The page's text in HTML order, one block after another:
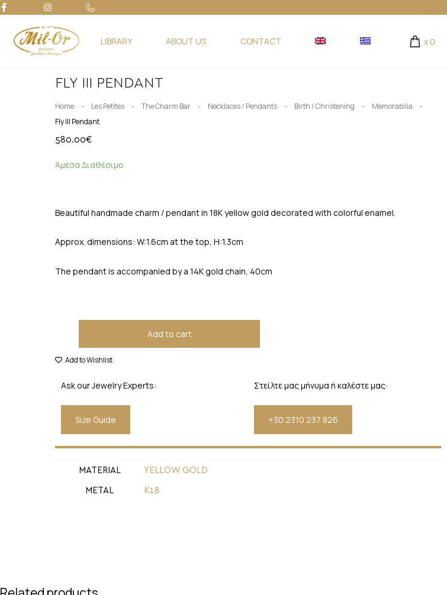
LIBRARY ABOUT US CONTACT x 0
FLY III PENDANT
Home - Les Petites - The Charm Bar - Necklaces / Pendants - Birth / Christening - Memorabilia
-
Fly III Pendant
580.00€
Άμεσα Διαθέσιμο
Beautiful handmade charm / pendant in 18K yellow gold decorated with colorful enamel.
Approx. dimensions: W:1.6cm at the top, H:1.3cm
The pendant is accompanied by a 14K gold chain, 40cm
Add to cart
Add to Wishlist
Ask our Jewelry Experts:
Size Guide
Στείλτε μας μήνυμα ή καλέστε μας:
+30 2310 237 826
MATERIAL YELLOW GOLD
METAL Κ18